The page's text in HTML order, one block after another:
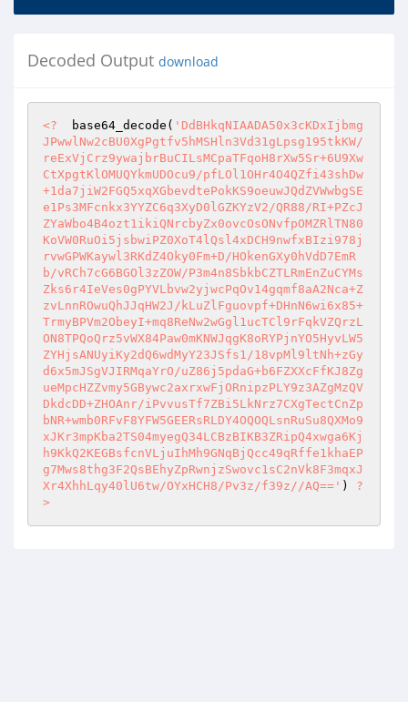
Decoded Output download
<?
  base64_decode(
'DdBHkqNIAADA50x3cKDxIjbmg
JPwwlNw2cBU0XgPgtfv5hMSHln3Vd31gLpsg195tkKW/
reExVjCrz9ywajbrBuCILsMCpaTFqoH8rXw5Sr+6U9Xw
CtXpgtKlOMUQYkmUDOcu9/pfLOl1OHr4O4QZfi43shDw
+1da7jiW2FGQ5xqXGbevdtePokKS9oeuwJQdZVWwbgSE
e1Ps3MFcnkx3YYZC6q3XyD0lGZKYzV2/QR88/RI+PZcJ
ZYaWbo4B4ozt1ikiQNrcbyZx0ovcOsONvfpOMZRlTN80
KoVW0RuOi5jsbwiPZ0XoT4lQsl4xDCH9nwfxBIzi978j
rvwGPWKaywl3RKdZ4Oky0Fm+D/HOkenGXy0hVdD7EmR
b/vRCh7cG6BGOl3zZOW/P3m4n8SbkbCZTLRmEnZuCYMs
Zks6r4IeVes0gPYVLbvw2yjwcPqOv14gqmf8aA2Nca+Z
zvLnnROwuQhJJqHW2J/kLuZlFguovpf+DHnN6wi6x85+
TrmyBPVm2ObeyI+mq8ReNw2wGgl1ucTCl9rFqkVZQrzL
ON8TPQoQrz5vWX84Paw0mKNWJqgK8oRYPjnYO5HyvLW5
ZYHjsANUyiKy2dQ6wdMyY23JSfs1/18vpMl9ltNh+zGy
d6x5mJSgVJIRMqaYrO/uZ86j5pdaG+b6FZXXcFfKJ8Zg
ueMpcHZZvmy5GBywc2axrxwFjORnipzPLY9z3AZgMzQV
DkdcDD+ZHOAnr/iPvvusTf7ZBi5LkNrz7CXgTectCnZp
bNR+wmb0RFvF8YFW5GEERsRLDY4OQOQLsnRuSu8QXMo9
xJKr3mpKba2TS04myegQ34LCBzBIKB3ZRipQ4xwga6Kj
h9KkQ2KEGBsfcnVLjuIhMh9GNqBjQcc49qRffe1khaEP
g7Mws8thg3F2QsBEhyZpRwnjzSwovc1sC2nVk8F3mqxJ
Xr4XhhLqy40lU6tw/OYxHCH8/Pv3z/f39z//AQ==' ) ?
>